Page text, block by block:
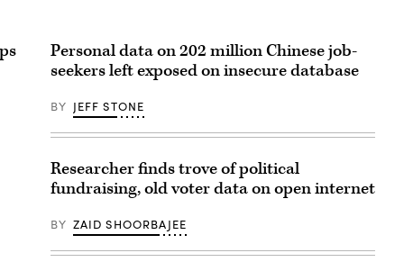
Personal data on 202 million Chinese job-
seekers left exposed on insecure database
BY JEFF STONE
Researcher finds trove of political
fundraising, old voter data on open internet
BY ZAID SHOORBAJEE